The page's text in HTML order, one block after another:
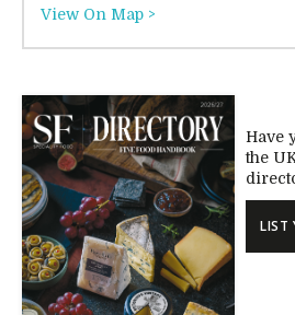
View On Map >
Have
the
LIST